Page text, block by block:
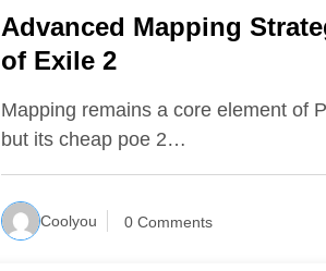
Advanced Mapping
of Exile 2
Mapping remains a core element of
but its cheap poe 2…
Coolyou 0 Comments